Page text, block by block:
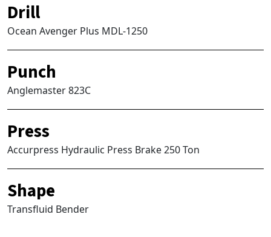
Drill
Ocean Avenger Plus MDL-1250
Punch
Anglemaster 823C
Press
Accurpress Hydraulic Press Brake 250 Ton
Shape
Transfluid Bender